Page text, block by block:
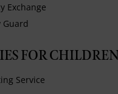
Exchange
Guard
FOR CHILDREN
Service